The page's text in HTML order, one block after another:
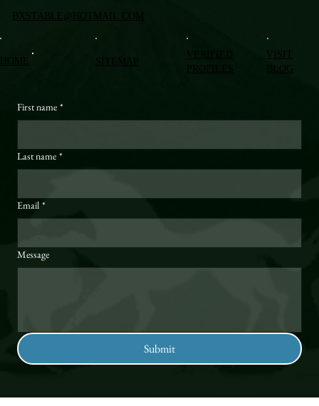
VISIT
BLOG
First name *
Last name *
Email *
Message
Submit
BXSTABLE@HOTMAIL.COM